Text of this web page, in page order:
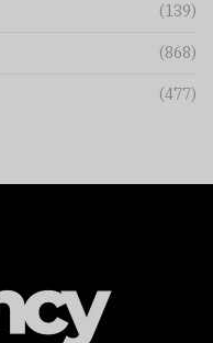
(139)
(868)
(477)